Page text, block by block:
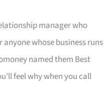
manager who
whose business runs
named them Best
feel why when you call